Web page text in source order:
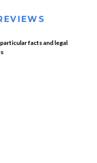
facts and legal